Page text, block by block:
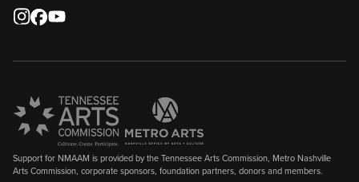
Support for NMAAM is provided by the Tennessee Arts Commission, Metro Nashville
Arts Commission, corporate sponsors, foundation partners, donors and members.